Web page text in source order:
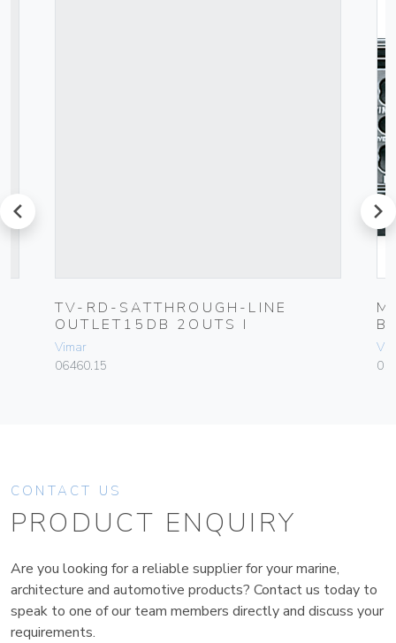
prev
TV-RD-SATTHROUGH-LINE
OUTLET15DB 2OUTS I
Vimar
06460.15
next
CONTACT US
PRODUCT ENQUIRY
Are you looking for a reliable supplier for your marine,
architecture and automotive products? Contact us today to
speak to one of our team members directly and discuss your
requirements.